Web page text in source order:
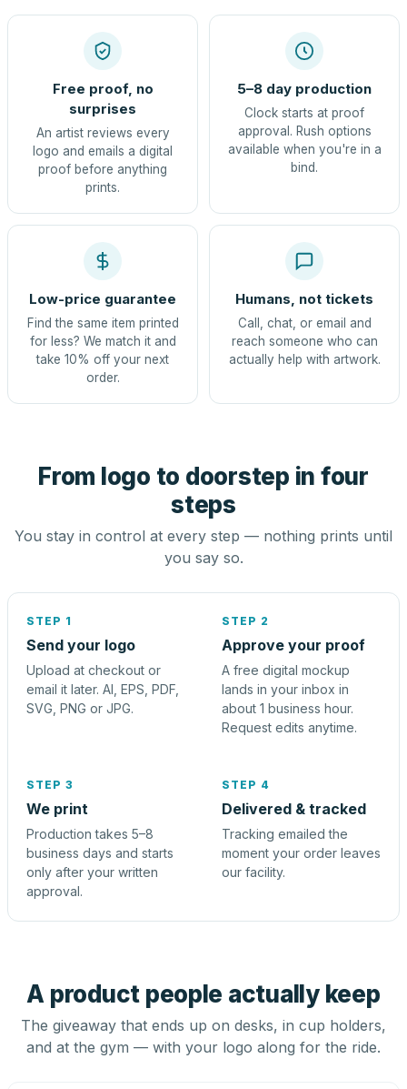
Free proof, no
surprises
An artist reviews every
logo and emails a digital
proof before anything
prints.
5–8 day production
Clock starts at proof
approval. Rush options
available when you're in a
bind.
Low-price guarantee
Find the same item printed
for less? We match it and
take 10% off your next
order.
Humans, not tickets
Call, chat, or email and
reach someone who can
actually help with artwork.
From logo to doorstep in four
steps
You stay in control at every step — nothing prints until
you say so.
STEP 1
Send your logo
Upload at checkout or
email it later. AI, EPS, PDF,
SVG, PNG or JPG.
STEP 2
Approve your proof
A free digital mockup
lands in your inbox in
about 1 business hour.
Request edits anytime.
STEP 3
We print
Production takes 5–8
business days and starts
only after your written
approval.
STEP 4
Delivered & tracked
Tracking emailed the
moment your order leaves
our facility.
A product people actually keep
The giveaway that ends up on desks, in cup holders,
and at the gym — with your logo along for the ride.